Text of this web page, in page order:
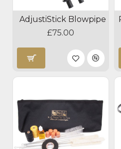
AdjustiStick Blowpipe
£75.00